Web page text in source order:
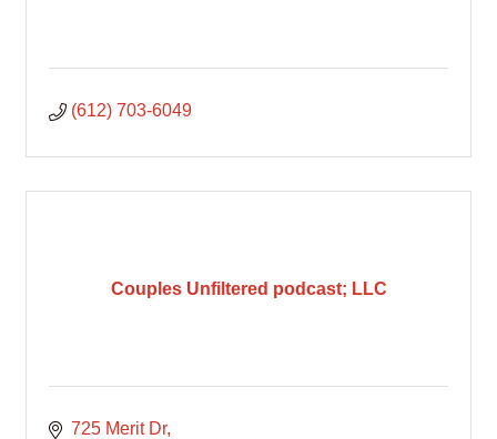
(612) 703-6049
Couples Unfiltered podcast; LLC
725 Merit Dr